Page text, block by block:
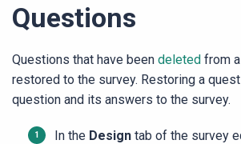
Questions
Questions that have been deleted from
restored to the survey. Restoring a
question and its answers to the survey.
In the Designtab of the survey